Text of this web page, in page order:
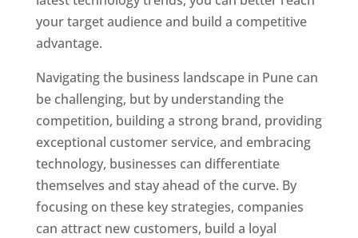
your target audience and build a competitive
advantage.
Navigating the business landscape in Pune can
be challenging, but by understanding the
competition, building a strong brand, providing
exceptional customer service, and embracing
technology, businesses can differentiate
themselves and stay ahead of the curve. By
focusing on these key strategies, companies
can attract new customers, build a loyal